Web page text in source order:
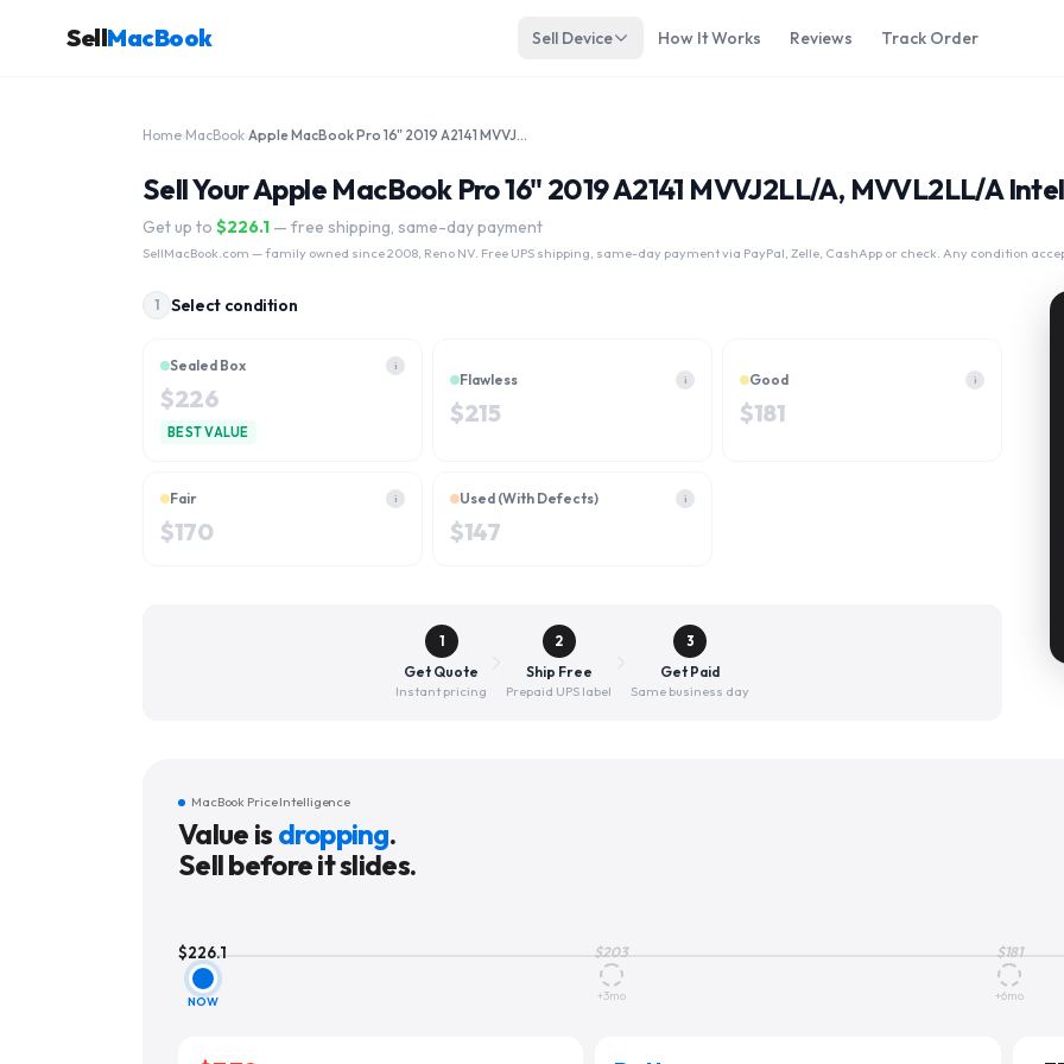
SellMacBook Sell Device How It Works Reviews Track Order
Home MacBook Apple MacBook Pro 16" 2019 A2141 MVVJ2LL/A, MVVL2LL/A Intel Core i7 1TB
Sell Your Apple MacBook Pro 16" 2019 A2141 MVVJ2LL/A, MVVL2LL/A
Get up to $226.1 — free shipping, same-day payment
SellMacBook.com — family owned since 2008, Reno NV. Free UPS shipping, same-day payment via PayPal, Zelle, CashApp or check. Any condition
1 Select condition
Sealed Box i
$226
BEST VALUE
Flawless i
$215
Good i
$181
Fair i
$170
Used (With Defects) i
$147
1
Get Quote
Instant pricing
2
Ship Free
Prepaid UPS label
3
Get Paid
Same business day
MacBook Price Intelligence
Value is dropping.
Sell before it slides.
$226.1
NOW
$203
+3mo
$181
+6mo